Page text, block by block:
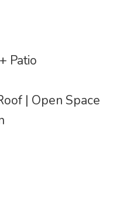
Patio
| Open Space